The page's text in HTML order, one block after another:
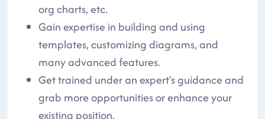
org charts, etc.
Gain expertise in building and using
templates, customizing diagrams, and
many advanced features.
Get trained under an expert's guidance and
grab more opportunities or enhance your
existing position.